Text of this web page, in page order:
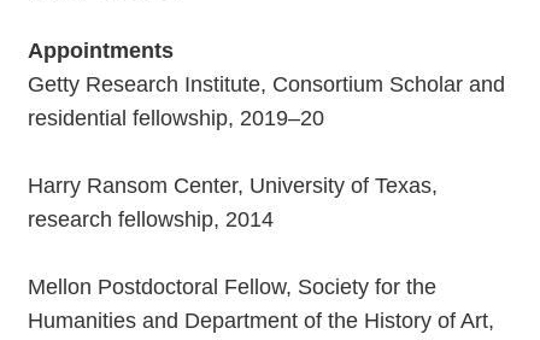
Appointments
Getty Research Institute, Consortium Scholar and
residential fellowship, 2019–20
Harry Ransom Center, University of Texas,
research fellowship, 2014
Mellon Postdoctoral Fellow, Society for the
Humanities and Department of the History of Art,